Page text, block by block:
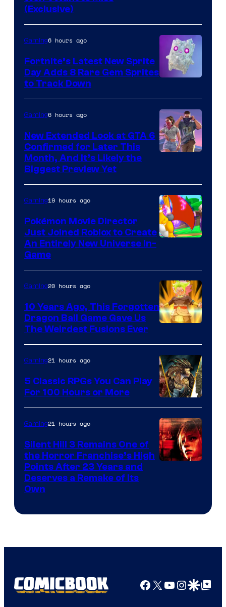
the
The
Pokemon
Company
(Exclusive)
of
Epic
Games
Gaming6 hours ago
Fortnite’s Latest New Sprite
Day Adds 8 Rare Gem Sprites
to Track Down
Rockstar
Games
Gaming6 hours ago
New Extended Look at GTA 6
Confirmed for Later This
Month, And It’s Likely the
Biggest Preview Yet
Gaming19 hours ago
Pokémon Movie Director
Just Joined Roblox to Create
An Entirely New Universe In-
Game
Gaming20 hours ago
10 Years Ago, This Forgotten
Dragon Ball Game Gave Us
The Weirdest Fusions Ever
Gaming21 hours ago
5 Classic RPGs You Can Play
For 100 Hours or More
Gaming21 hours ago
Silent Hill 3 Remains One of
the Horror Franchise’s High
Points After 23 Years and
Deserves a Remake of Its
Own
Facebook
X YouTube
GoogleGoogle Top